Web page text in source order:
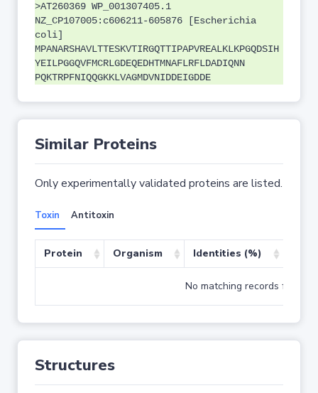
>AT260369 WP_001307405.1
NZ_CP107005:c606211-605876 [Escherichia
coli]
MPANARSHAVLTTESKVTIRGQTTIPAPVREALKLKPGQDSIH
YEILPGGQVFMCRLGDEQEDHTMNAFLRFLDADIQNN
PQKTRPFNIQQGKKLVAGMDVNIDDEIGDDE
Similar Proteins
Only experimentally validated proteins are listed.
Toxin Antitoxin
Protein Organism Identities (%)
No matching records found
Structures